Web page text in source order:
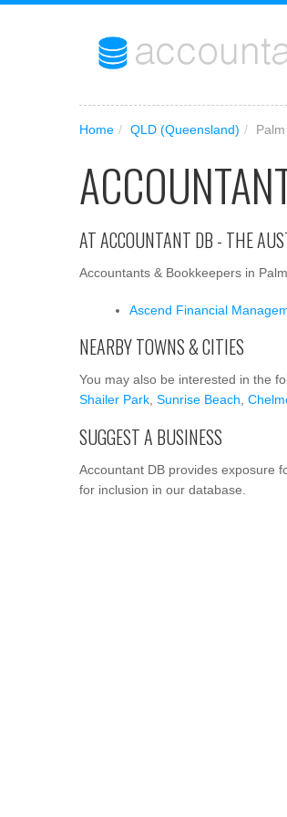
Home / QLD (Queensland) /
AT ACCOUNTANT DB - THE
Accountants & Bookkeepers in
Ascend Financial
NEARBY TOWNS & CITIES
You may also be interested in the
Shailer Park Sunrise Beach
SUGGEST A BUSINESS
Accountant DB provides exposure
for inclusion in our database.